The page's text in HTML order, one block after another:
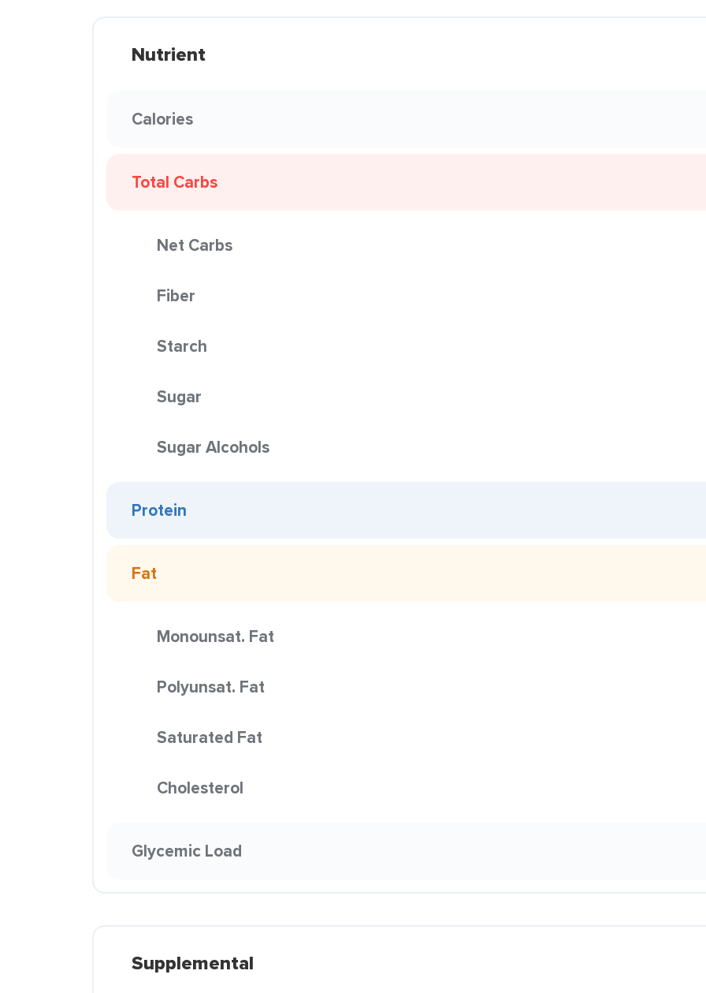
Nutrient
Calories
Total Carbs
Net Carbs
Fiber
Starch
Sugar
Sugar Alcohols
Protein
Fat
Monounsat. Fat
Polyunsat. Fat
Saturated Fat
Cholesterol
Glycemic Load
Supplemental